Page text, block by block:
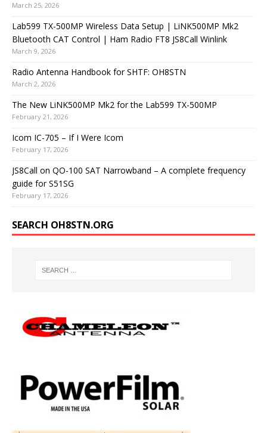
March 25, 2026
Lab599 TX-500MP Wireless Data Setup | LiNK500MP Mk2
Bluetooth CAT Control | Ham Radio FT8 JS8Call Winlink
March 9, 2026
Radio Antenna Handbook for SHTF: OH8STN
March 2, 2026
The New LiNK500MP Mk2 for the Lab599 TX-500MP
February 21, 2026
Icom IC-705 – If I Were Icom
February 17, 2026
JS8Call on QO-100 SAT Narrowband – A complete frequency
guide for S51SG
February 17, 2026
SEARCH OH8STN.ORG